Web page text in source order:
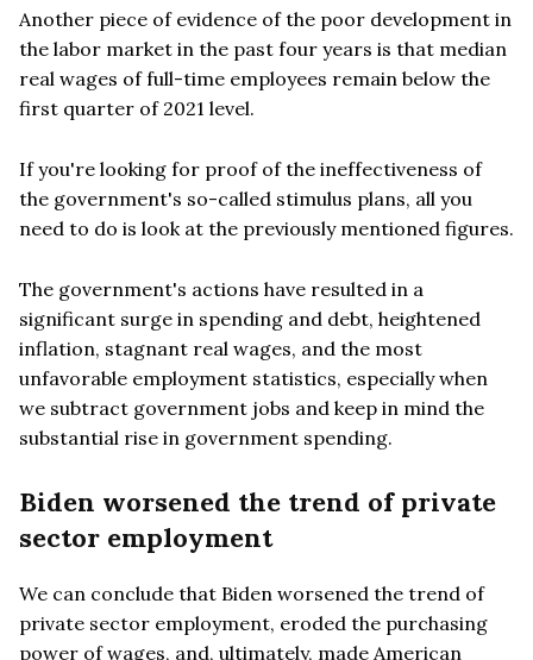
Another piece of evidence of the poor development in
the labor market in the past four years is that median
real wages of full-time employees remain below the
first quarter of 2021 level.
If you're looking for proof of the ineffectiveness of
the government's so-called stimulus plans, all you
need to do is look at the previously mentioned figures.
The government's actions have resulted in a
significant surge in spending and debt, heightened
inflation, stagnant real wages, and the most
unfavorable employment statistics, especially when
we subtract government jobs and keep in mind the
substantial rise in government spending.
Biden worsened the trend of private
sector employment
We can conclude that Biden worsened the trend of
private sector employment, eroded the purchasing
power of wages, and, ultimately, made American